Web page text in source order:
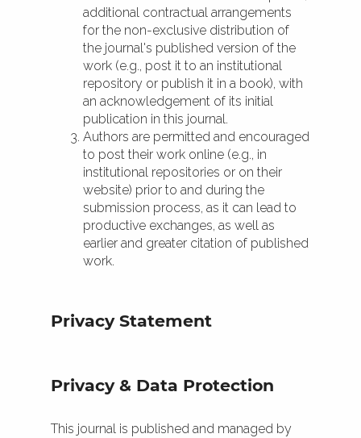
additional contractual arrangements
for the non-exclusive distribution of
the journal's published version of the
work (e.g., post it to an institutional
repository or publish it in a book), with
an acknowledgement of its initial
publication in this journal.
Authors are permitted and encouraged
to post their work online (e.g., in
institutional repositories or on their
website) prior to and during the
submission process, as it can lead to
productive exchanges, as well as
earlier and greater citation of published
work.
Privacy Statement
Privacy & Data Protection
This journal is published and managed by